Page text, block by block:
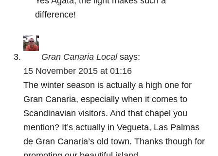
difference!
Gran Canaria Local says:
15 November 2015 at 01:16
The winter season is actually a high one for
Gran Canaria, especially when it comes to
Scandinavian visitors. And that chapel you
mention? It’s actually in Vegueta, Las Palmas
de Gran Canaria’s old town. Thanks though for